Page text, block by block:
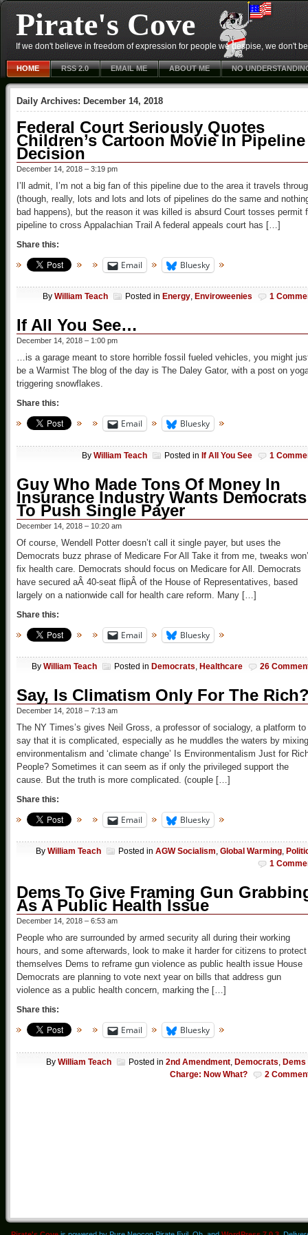
Pirate's Cove
If we don't believe in freedom of expression for people we despise, we don't
HOME RSS 2.0 EMAIL ME ABOUT ME NO
Daily Archives: December 14, 2018
Federal Court Seriously Quotes
Children’s Cartoon Movie In Pipeline
Decision
December 14, 2018 – 3:19 pm
I’ll admit, I’m not a big fan of this pipeline due to the area it travels
(though, really, lots and lots and lots of pipelines do the same and
bad happens), but the reason it was killed is absurd Court tosses permit
pipeline to cross Appalachian Trail A federal appeals court has […]
Share this:
Email Bluesky
By William Teach Posted in Energy, Enviroweenies 1
If All You See…
December 14, 2018 – 1:00 pm
…is a garage meant to store horrible fossil fueled vehicles, you might
be a Warmist The blog of the day is The Daley Gator, with a post on
triggering snowflakes.
Share this:
Email Bluesky
By William Teach Posted in If All You See 1
Guy Who Made Tons Of Money In
Insurance Industry Wants Democrats
To Push Single Payer
December 14, 2018 – 10:20 am
Of course, Wendell Potter doesn’t call it single payer, but uses the
Democrats buzz phrase of Medicare For All Take it from me, tweaks
fix health care. Democrats should focus on Medicare for All. Democrats
have secured aÂ 40-seat flipÂ of the House of Representatives, based
largely on a nationwide call for health care reform. Many […]
Share this:
Email Bluesky
By William Teach Posted in Democrats, Healthcare 26
Say, Is Climatism Only For The
December 14, 2018 – 7:13 am
The NY Times’s gives Neil Gross, a professor of socialogy, a platform to
say that it is complicated, especially as he muddles the waters by mixing
environmentalism and ‘climate change’ Is Environmentalism Just for
People? Sometimes it can seem as if only the privileged support the
cause. But the truth is more complicated. (couple […]
Share this:
Email Bluesky
By William Teach Posted in AGW Socialism, Global Warming,
1
Dems To Give Framing Gun
As A Public Health Issue
December 14, 2018 – 6:53 am
People who are surrounded by armed security all during their working
hours, and some afterwards, look to make it harder for citizens to protect
themselves Dems to reframe gun violence as public health issue House
Democrats are planning to vote next year on bills that address gun
violence as a public health concern, marking the […]
Share this:
Email Bluesky
By William Teach Posted in 2nd Amendment Democrats Dems
Charge: Now What?
2